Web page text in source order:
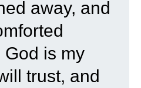
away, and
God is my
trust, and